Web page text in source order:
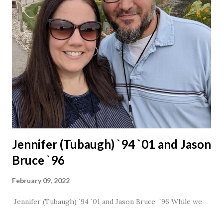
Jennifer (Tubaugh) `94 `01 and Jason
Bruce `96
February 09, 2022
Jennifer (Tubaugh) `94 `01 and Jason Bruce `96 While we